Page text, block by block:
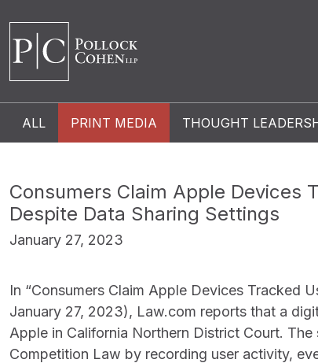
ALL PRINT MEDIA THOUGHT
Consumers Claim Apple Devices
Despite Data Sharing Settings
January 27, 2023
In “Consumers Claim Apple Devices Tracked
January 27, 2023), Law.com reports that a
Apple in California Northern District Court.
Competition Law by recording user activity,